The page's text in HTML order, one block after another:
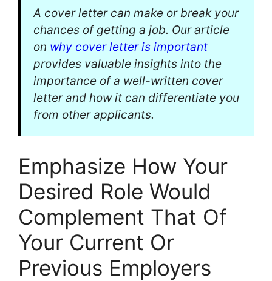
A cover letter can make or break your
chances of getting a job. Our article
on why cover letter is important
provides valuable insights into the
importance of a well-written cover
letter and how it can differentiate you
from other applicants.
Emphasize How Your
Desired Role Would
Complement That Of
Your Current Or
Previous Employers